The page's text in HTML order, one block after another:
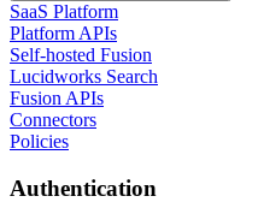
SaaS Platform
Platform APIs
Self-hosted Fusion
Lucidworks Search
Fusion APIs
Connectors
Policies
Authentication